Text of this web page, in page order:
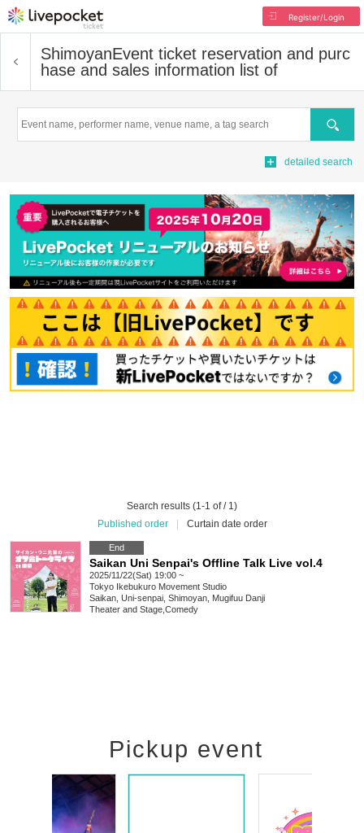
Register/Login
ShimoyanEvent ticket reservation and purc
hase and sales information list of
Search
detailed search
Search results (1-1 of / 1)
Published order
Curtain date order
End
Saikan Uni Senpai's Offline Talk Live vol.4
2025/11/22(Sat) 19:00 ~
Tokyo Ikebukuro Movement Studio
Saikan, Uni-senpai, Shimoyan, Mugifuu Danji
Theater and Stage Comedy
Pickup event